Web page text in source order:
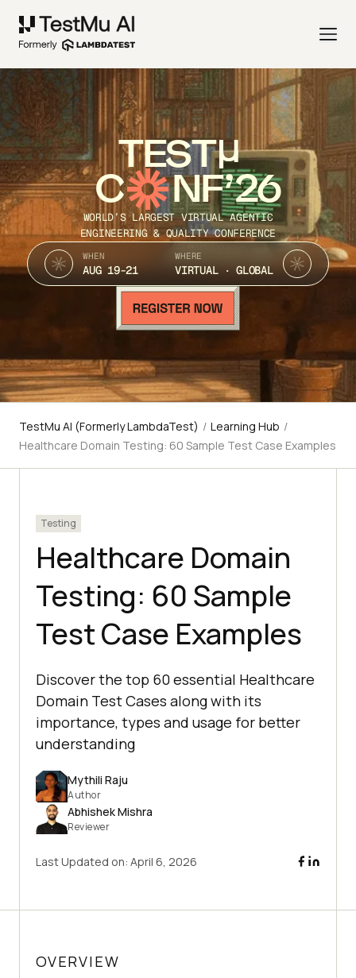
TEST
C NF’26
WORLD’S LARGEST VIRTUAL AGENTIC
ENGINEERING & QUALITY CONFERENCE
WHEN
AUG 19-21
WHERE
VIRTUAL · GLOBAL
TestMu AI (Formerly LambdaTest) / Learning Hub /
Healthcare Domain Testing: 60 Sample Test Case Examples
Testing
Healthcare Domain
Testing: 60 Sample
Test Case Examples
Discover the top 60 essential Healthcare
Domain Test Cases along with its
importance, types and usage for better
understanding
Mythili Raju
Author
Abhishek Mishra
Reviewer
Last Updated on: April 6, 2026
OVERVIEW